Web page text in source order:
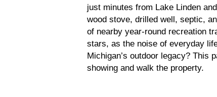
just minutes from Lake Linden
wood stove, drilled well, septic,
of nearby year-round recreation
stars, as the noise of everyday
Michigan’s outdoor legacy? This
showing and walk the property.